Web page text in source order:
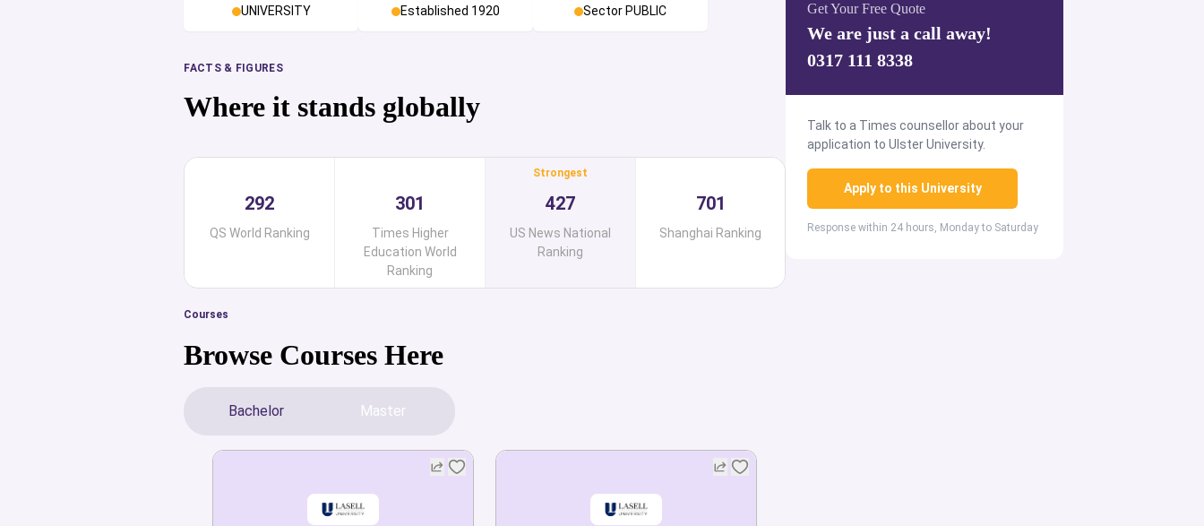
UNIVERSITY Established 1920 Sector PUBLIC
FACTS & FIGURES
Where it stands globally
292
QS World Ranking
301
Times Higher
Education World
Ranking
Strongest
427
US News National
Ranking
701
Shanghai Ranking
Courses
Browse Courses Here
Bachelor Master
Get Your Free Quote
We are just a call away!
0317 111 8338
Talk to a Times counsellor about your
application to Ulster University.
Apply to this University
Response within 24 hours, Monday to Saturday